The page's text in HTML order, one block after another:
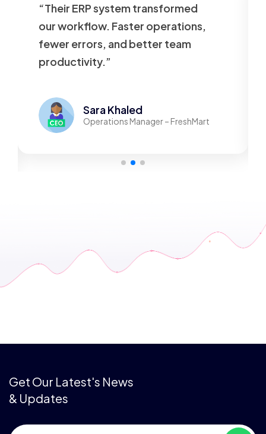
“Their ERP system transformed
our workflow. Faster operations,
fewer errors, and better team
productivity.”
Sara Khaled
Operations Manager – FreshMart
Get Our Latest's News
& Updates